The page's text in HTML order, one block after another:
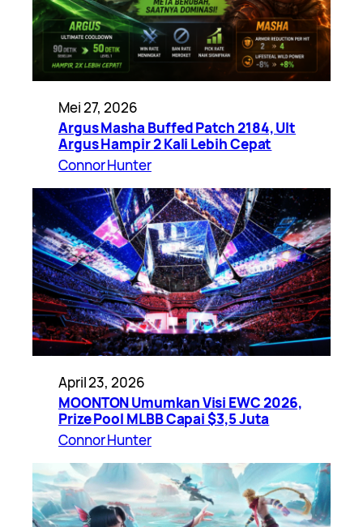
Mei 27, 2026
Argus Masha Buffed Patch 2184, Ult
Argus Hampir 2 Kali Lebih Cepat
Connor Hunter
April 23, 2026
MOONTON Umumkan Visi EWC 2026,
Prize Pool MLBB Capai $3,5 Juta
Connor Hunter